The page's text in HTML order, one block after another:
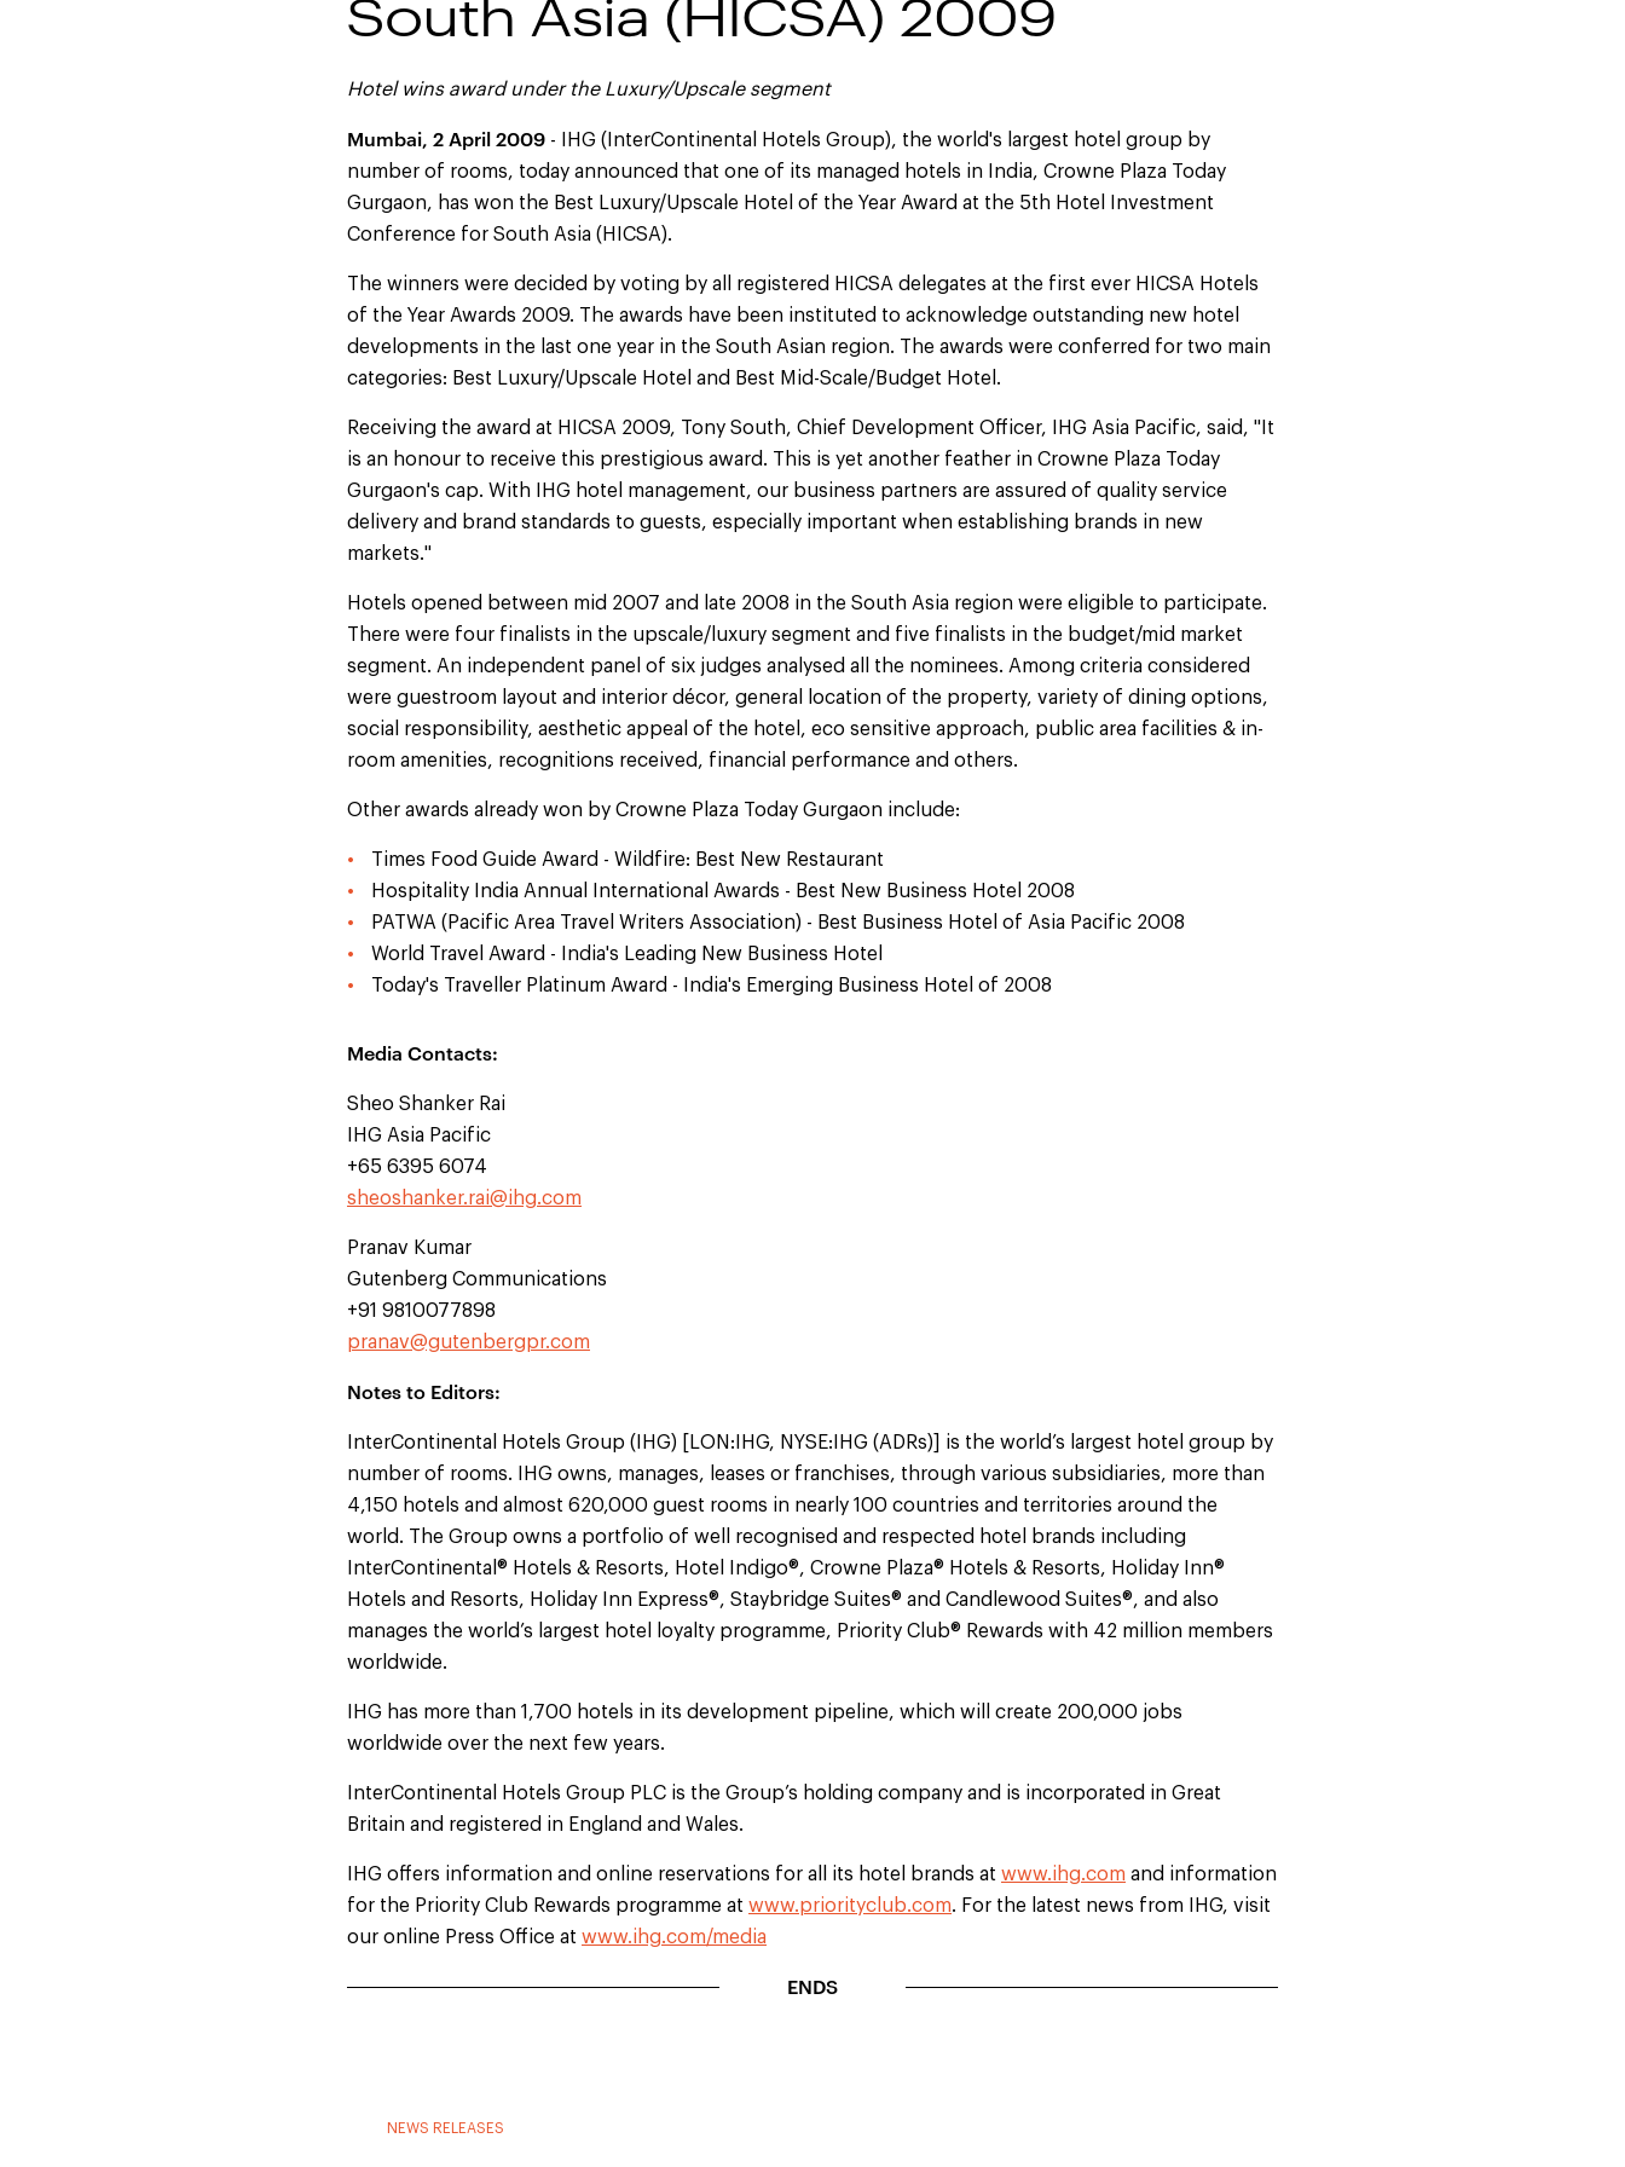
South Asia (HICSA) 2009
Hotel wins award under the Luxury/Upscale segment
Mumbai, 2 April 2009 - IHG (InterContinental Hotels Group), the world's largest hotel group by
number of rooms, today announced that one of its managed hotels in India, Crowne Plaza Today
Gurgaon, has won the Best Luxury/Upscale Hotel of the Year Award at the 5th Hotel Investment
Conference for South Asia (HICSA).
The winners were decided by voting by all registered HICSA delegates at the first ever HICSA Hotels
of the Year Awards 2009. The awards have been instituted to acknowledge outstanding new hotel
developments in the last one year in the South Asian region. The awards were conferred for two main
categories: Best Luxury/Upscale Hotel and Best Mid-Scale/Budget Hotel.
Receiving the award at HICSA 2009, Tony South, Chief Development Officer, IHG Asia Pacific, said, "It
is an honour to receive this prestigious award. This is yet another feather in Crowne Plaza Today
Gurgaon's cap. With IHG hotel management, our business partners are assured of quality service
delivery and brand standards to guests, especially important when establishing brands in new
markets."
Hotels opened between mid 2007 and late 2008 in the South Asia region were eligible to participate.
There were four finalists in the upscale/luxury segment and five finalists in the budget/mid market
segment. An independent panel of six judges analysed all the nominees. Among criteria considered
were guestroom layout and interior décor, general location of the property, variety of dining options,
social responsibility, aesthetic appeal of the hotel, eco sensitive approach, public area facilities & in-
room amenities, recognitions received, financial performance and others.
Other awards already won by Crowne Plaza Today Gurgaon include:
Times Food Guide Award - Wildfire: Best New Restaurant
Hospitality India Annual International Awards - Best New Business Hotel 2008
PATWA (Pacific Area Travel Writers Association) - Best Business Hotel of Asia Pacific 2008
World Travel Award - India's Leading New Business Hotel
Today's Traveller Platinum Award - India's Emerging Business Hotel of 2008
Media Contacts:
Sheo Shanker Rai
IHG Asia Pacific
+65 6395 6074
sheoshanker.rai@ihg.com
Pranav Kumar
Gutenberg Communications
+91 9810077898
pranav@gutenbergpr.com
Notes to Editors:
InterContinental Hotels Group (IHG) [LON:IHG, NYSE:IHG (ADRs)] is the world’s largest hotel group by
number of rooms. IHG owns, manages, leases or franchises, through various subsidiaries, more than
4,150 hotels and almost 620,000 guest rooms in nearly 100 countries and territories around the
world. The Group owns a portfolio of well recognised and respected hotel brands including
InterContinental® Hotels & Resorts, Hotel Indigo®, Crowne Plaza® Hotels & Resorts, Holiday Inn®
Hotels and Resorts, Holiday Inn Express®, Staybridge Suites® and Candlewood Suites®, and also
manages the world’s largest hotel loyalty programme, Priority Club® Rewards with 42 million members
worldwide.
IHG has more than 1,700 hotels in its development pipeline, which will create 200,000 jobs
worldwide over the next few years.
InterContinental Hotels Group PLC is the Group’s holding company and is incorporated in Great
Britain and registered in England and Wales.
IHG offers information and online reservations for all its hotel brands at www.ihg.com and information
for the Priority Club Rewards programme at www.priorityclub.com. For the latest news from IHG, visit
our online Press Office at www.ihg.com/media
ENDS
NEWS RELEASES